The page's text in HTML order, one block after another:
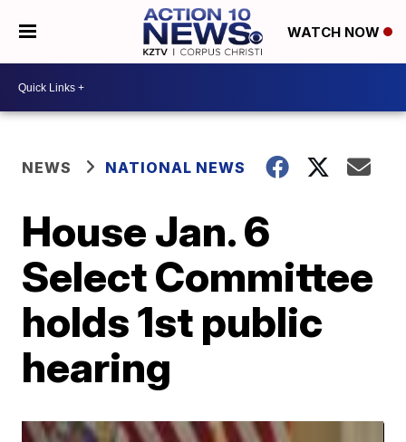
WATCH NOW
NEWS NATIONAL NEWS
House Jan. 6
Select Committee
holds 1st public
hearing